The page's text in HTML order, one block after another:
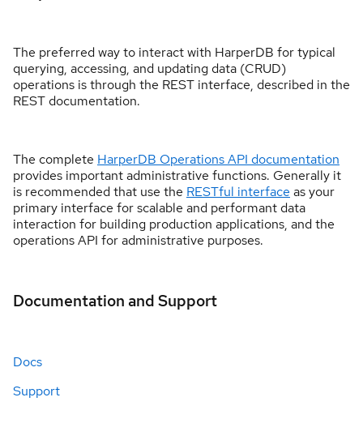
The preferred way to interact with HarperDB for typical
querying, accessing, and updating data (CRUD)
operations is through the REST interface, described in the
REST documentation.
The complete HarperDB Operations API documentation
provides important administrative functions. Generally it
is recommended that use the RESTful interface as your
primary interface for scalable and performant data
interaction for building production applications, and the
operations API for administrative purposes.
Documentation and Support
Docs
Support